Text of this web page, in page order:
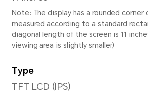
Height